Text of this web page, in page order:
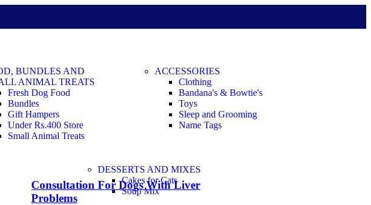
BUNDLES AND
ANIMAL TREATS
Fresh Dog Food
Bundles
Gift Hampers
Under Rs.400 Store
Small Animal Treats
ACCESSORIES
Clothing
Bandana's & Bowtie's
Toys
Sleep and Grooming
Name Tags
DESSERTS AND MIXES
Cakes for Cats
Soup Mix
Consultation For Dogs With Liver
Problems